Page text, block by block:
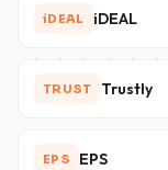
iDEAL iDEAL
TRUST Trustly
EPS EPS